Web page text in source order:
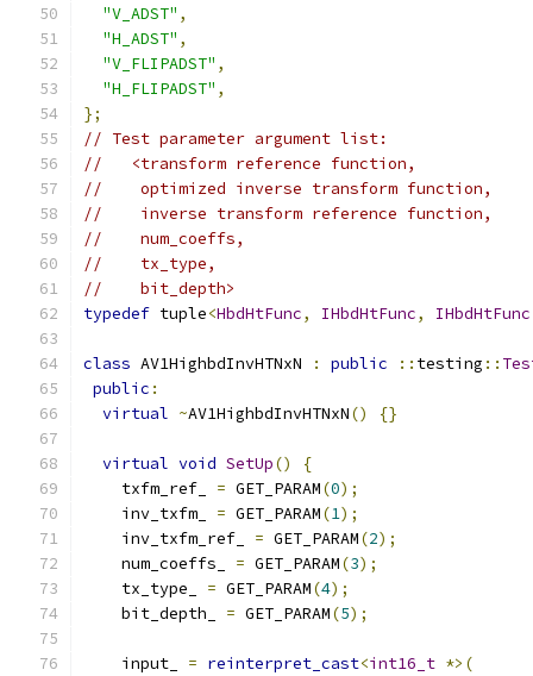
"V_ADST" ,
"H_ADST" ,
"V_FLIPADST" ,
"H_FLIPADST" ,
};
// Test parameter argument list:
//   <transform reference function,
//    optimized inverse transform function,
//    inverse transform reference function,
//    num_coeffs,
//    tx_type,
//    bit_depth>
typedef tuple<HbdHtFunc, IHbdHtFunc, IHbdHtFunc
class AV1HighbdInvHTNxN : public :: testing ::
public :
virtual ~AV1HighbdInvHTNxN() {}
virtual void SetUp()
{
    txfm_ref_
= GET_PARAM(0);
    inv_txfm_
= GET_PARAM(1);
    inv_txfm_ref_
= GET_PARAM(2);
    num_coeffs_
= GET_PARAM(3);
    tx_type_
= GET_PARAM(4);
    bit_depth_
= GET_PARAM(5);
    input_
= reinterpret_cast<int16_t *>(